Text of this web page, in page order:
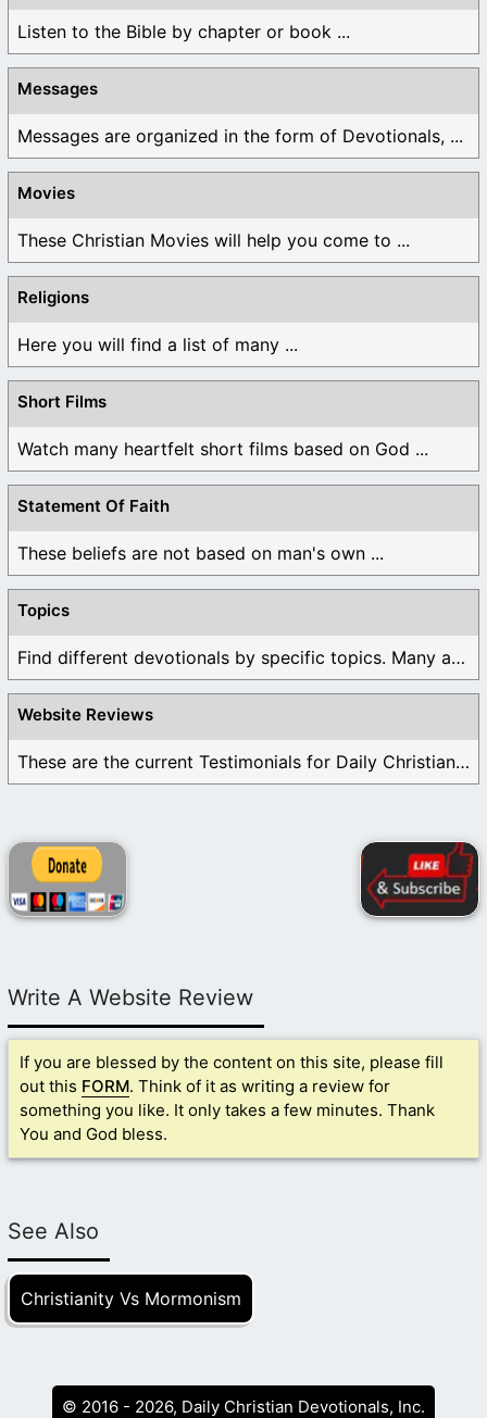
Listen to the Bible by chapter or book ...
Messages
Messages are organized in the form of Devotionals, ...
Movies
These Christian Movies will help you come to ...
Religions
Here you will find a list of many ...
Short Films
Watch many heartfelt short films based on God ...
Statement Of Faith
These beliefs are not based on man's own ...
Topics
Find different devotionals by specific topics. Many are ...
Website Reviews
These are the current Testimonials for Daily Christian ...
Write A Website Review
If you are blessed by the content on this site, please fill
out this FORM. Think of it as writing a review for
something you like. It only takes a few minutes. Thank
You and God bless.
See Also
Christianity Vs Mormonism
© 2016 - 2026, Daily Christian Devotionals, Inc.